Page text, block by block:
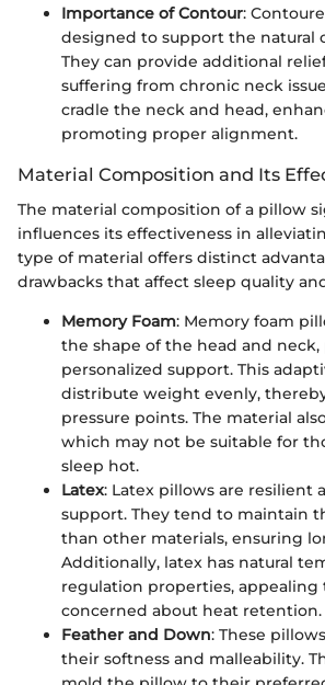
Importance of Contour:
designed to support the natural
They can provide additional
suffering from chronic neck
cradle the neck and head,
promoting proper alignment.
Material Composition and Its
The material composition of a pillow
influences its effectiveness in
type of material offers distinct
drawbacks that affect sleep quality
Memory Foam: Memory foam
the shape of the head and
personalized support. This
distribute weight evenly,
pressure points. The material
which may not be suitable for
sleep hot.
Latex: Latex pillows are resilient
support. They tend to maintain
than other materials, ensuring
Additionally, latex has natural
regulation properties, appealing
concerned about heat retention.
Feather and Down: These
their softness and malleability.